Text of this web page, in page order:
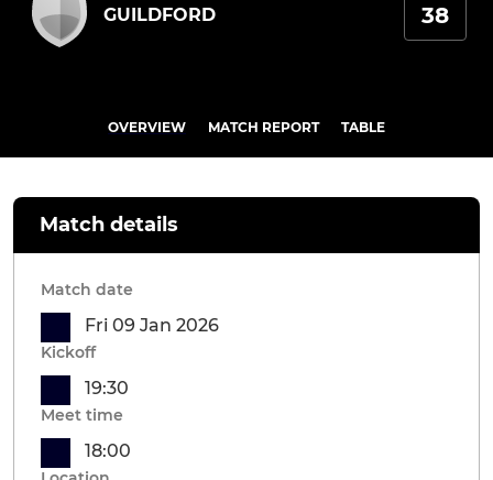
GUILDFORD 38
OVERVIEW MATCH REPORT TABLE
Match details
Match date
Fri 09 Jan 2026
Kickoff
19:30
Meet time
18:00